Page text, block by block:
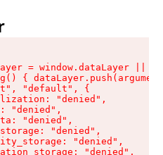
= window.dataLayer ||
{
"default", {
"denied",
"denied",
"denied",
"denied",
"denied",
"denied",